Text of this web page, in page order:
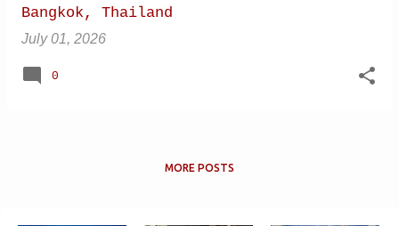
Bangkok, Thailand
July 01, 2026
0
MORE POSTS